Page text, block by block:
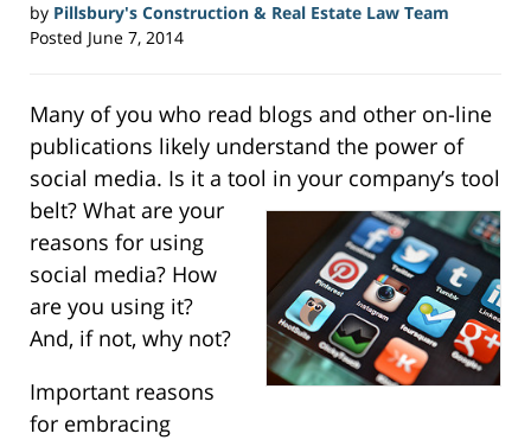
by Pillsbury's Construction & Real Estate Law Team
Posted June 7, 2014
Many of you who read blogs and other on-line
publications likely understand the power of
social media. Is it a tool in your company’s tool
belt? What are your
reasons for using
social media? How
are you using it?
And, if not, why not?
Important reasons
for embracing